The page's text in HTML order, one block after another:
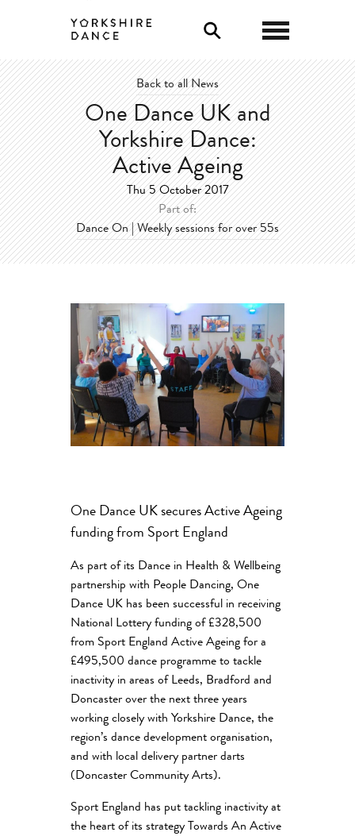
Back to all News
One Dance UK and
Yorkshire Dance:
Active Ageing
Thu 5 October 2017
Part of:
Dance On | Weekly sessions for over 55s
One Dance UK secures Active Ageing
funding from Sport England
As part of its Dance in Health & Wellbeing
partnership with People Dancing, One
Dance UK has been successful in receiving
National Lottery funding of £328,500
from Sport England Active Ageing for a
£495,500 dance programme to tackle
inactivity in areas of Leeds, Bradford and
Doncaster over the next three years
working closely with Yorkshire Dance, the
region’s dance development organisation,
and with local delivery partner darts
(Doncaster Community Arts).
Sport England has put tackling inactivity at
the heart of its strategy Towards An Active